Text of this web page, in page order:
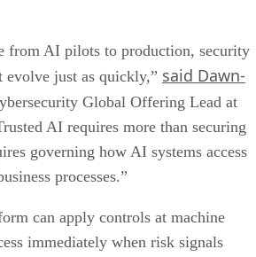
from AI pilots to production, security
evolve just as quickly,” said Dawn-
Global Offering Lead at
AI requires more than securing
governing how AI systems access
processes.”
can apply controls at machine
immediately when risk signals